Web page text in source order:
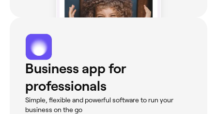
Business app for
professionals
Simple, flexible and powerful software to run your
business on the go